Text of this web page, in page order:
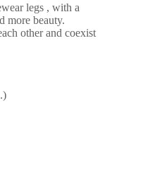
legs , with a
more beauty.
other and coexist